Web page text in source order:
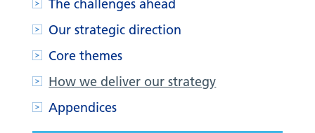
The challenges ahead
Our strategic direction
Core themes
How we deliver our strategy
Appendices